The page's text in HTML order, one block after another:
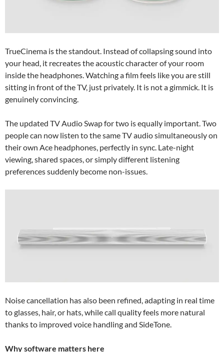
TrueCinema is the standout. Instead of collapsing sound into
your head, it recreates the acoustic character of your room
inside the headphones. Watching a film feels like you are still
sitting in front of the TV, just privately. It is not a gimmick. It is
genuinely convincing.
The updated TV Audio Swap for two is equally important. Two
people can now listen to the same TV audio simultaneously on
their own Ace headphones, perfectly in sync. Late-night
viewing, shared spaces, or simply different listening
preferences suddenly become non-issues.
Noise cancellation has also been refined, adapting in real time
to glasses, hair, or hats, while call quality feels more natural
thanks to improved voice handling and SideTone.
Why software matters here